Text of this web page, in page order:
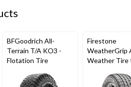
BFGoodrich All-
Terrain T/A KO3 -
Flotation Tire
Firestone
WeatherGrip
Weather Tire